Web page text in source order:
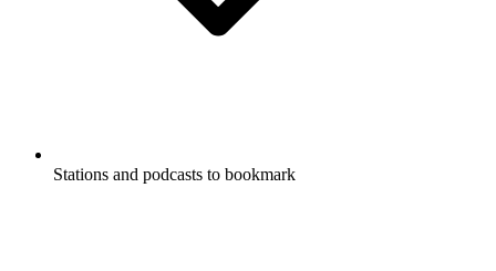
Stations and podcasts to bookmark